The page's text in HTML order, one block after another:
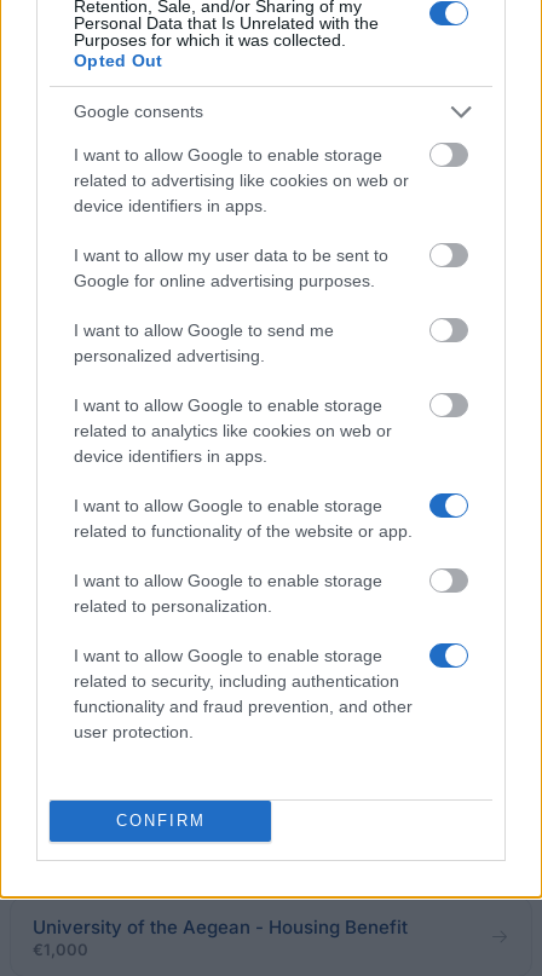
Retention, Sale, and/or Sharing of my
Personal Data that Is Unrelated with the
Purposes for which it was collected.
Opted Out
Google consents
I want to allow Google to enable storage
related to advertising like cookies on web or
device identifiers in apps.
I want to allow my user data to be sent to
Google for online advertising purposes.
I want to allow Google to send me
personalized advertising.
I want to allow Google to enable storage
related to analytics like cookies on web or
device identifiers in apps.
I want to allow Google to enable storage
related to functionality of the website or app.
I want to allow Google to enable storage
related to personalization.
I want to allow Google to enable storage
related to security, including authentication
functionality and fraud prevention, and other
user protection.
CONFIRM
Similar scholarships
National and Kapodistrian University of Athens
(Athens/Greece) - Nicholaos Tsamboulas Award
€3,000
Technological Educational Institute of Western
Macedonia - Housing Benefit
National Technical University of Athens
(Athens/Greece) - E. Papagiannaki̱s Award
National & Kapodistrian University of Athens - Maria
Stai Scholarships
National and Kapodistrian University of Athens
(Athens/Greece) - Ray Riten Award
Aristotle University of Thessaloniki - Scholarships
for Foreigners of the AUTH
Technical University of Crete (Chania/Greece) -
Pancretan Association of America Award
University of the Aegean - Housing Benefit
€1,000